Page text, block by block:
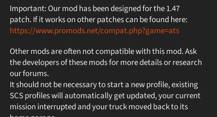
Important: Our mod has been designed for the 1.47
patch. If it works on other patches can be found here:
https://www.promods.net/compat.php?game=ats
Other mods are often not compatible with this mod. Ask
the developers of these mods for more details or research
our forums.
It should not be necessary to start a new profile, existing
SCS profiles will automatically get updated, your current
mission interrupted and your truck moved back to its